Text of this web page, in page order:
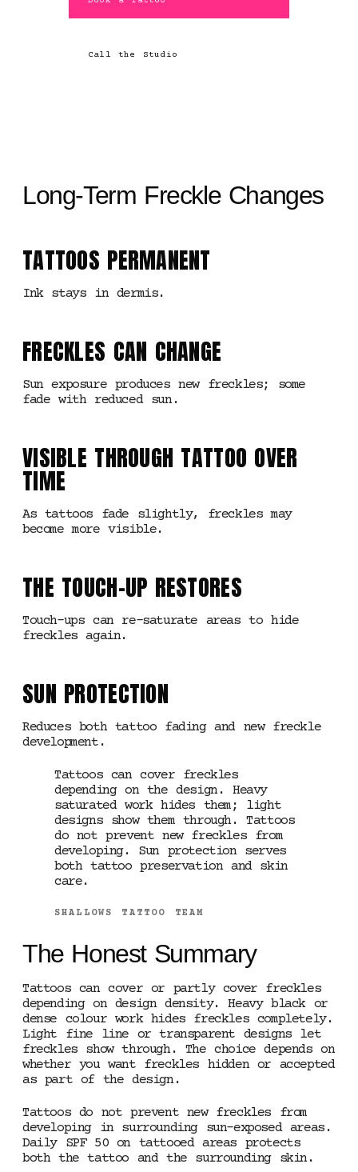
Call the Studio
Long-Term Freckle Changes
TATTOOS PERMANENT
Ink stays in dermis.
FRECKLES CAN CHANGE
Sun exposure produces new freckles; some
fade with reduced sun.
VISIBLE THROUGH TATTOO OVER
TIME
As tattoos fade slightly, freckles may
become more visible.
THE TOUCH-UP RESTORES
Touch-ups can re-saturate areas to hide
freckles again.
SUN PROTECTION
Reduces both tattoo fading and new freckle
development.
Tattoos can cover freckles
depending on the design. Heavy
saturated work hides them; light
designs show them through. Tattoos
do not prevent new freckles from
developing. Sun protection serves
both tattoo preservation and skin
care.
SHALLOWS TATTOO TEAM
The Honest Summary
Tattoos can cover or partly cover freckles
depending on design density. Heavy black or
dense colour work hides freckles completely.
Light fine line or transparent designs let
freckles show through. The choice depends on
whether you want freckles hidden or accepted
as part of the design.
Tattoos do not prevent new freckles from
developing in surrounding sun-exposed areas.
Daily SPF 50 on tattooed areas protects
both the tattoo and the surrounding skin.